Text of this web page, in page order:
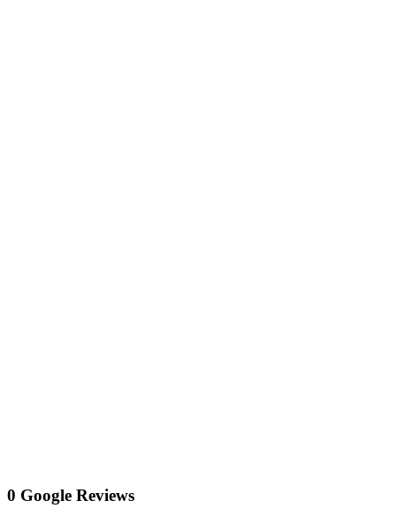
0 Google Reviews